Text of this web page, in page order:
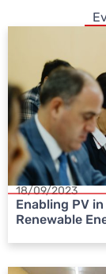
18/09/2023
Enabling PV
Renewable